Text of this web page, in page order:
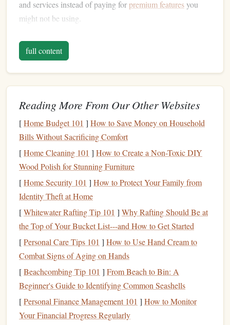
and services instead of paying forpremium featuresyou
might not be using.
2.Negotiate Your
You might be surprised to learn that many of your
negotiable. Whether it's yourinternet,cable,phone plan, or
even yourinsurance, contacting yourservice providersand
asking for a better rate or a
loyalty discount can often
costs
optionsand might offer you a discount to keep your
business.
Take the time to shop around, compare plans, and see if
you can find better deals. Don't be afraid to ask for
promotional rates or special offers---they often have
you as well.
3.ReduceEnergy Consumption
Utility bills, especiallyelectricityand
for a significant portion of yourmonthly expenses.
Thankfully, there are plenty of simple ways to reduce
energy consumptionwithout sacrificingcomfort. Here are a
few tips:
full content
Reading More From Our Other Websites
[Home Budget 101 ] How to Save Money on Household
Bills Without Sacrificing Comfort
[Home Cleaning 101 ] How to Create a Non-Toxic DIY
Wood Polish for Stunning Furniture
[Home Security 101 ] How to Protect Your Family from
Identity Theft at Home
[Whitewater Rafting Tip 101 ] Why Rafting Should Be at
the Top of Your Bucket List---and How to Get Started
[Personal Care Tips 101 ] How to Use Hand Cream to
Combat Signs of Aging on Hands
[Beachcombing Tip 101 ] From Beach to Bin: A
Beginner's Guide to Identifying Common Seashells
[Personal Finance Management 101 ] How to Monitor
Your Financial Progress Regularly